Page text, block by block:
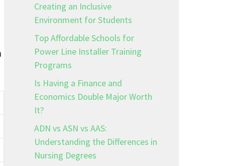
Creating an Inclusive
Environment for Students
Top Affordable Schools for
Power Line Installer Training
Programs
Is Having a Finance and
Economics Double Major Worth
It?
ADN vs ASN vs AAS:
Understanding the Differences in
Nursing Degrees